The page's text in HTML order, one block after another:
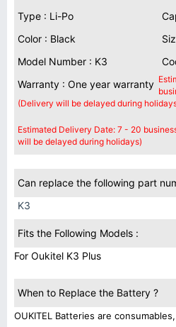
Type : Li-Po
Color : Black
Model Number : K3
Warranty : One year warranty
(Delivery will be delayed during
Estimated Delivery Date: 7 - 20
will be delayed during holidays)
Can replace the following part
K3
Fits the Following Models :
For Oukitel K3 Plus
When to Replace the Battery ?
OUKITEL Batteries are